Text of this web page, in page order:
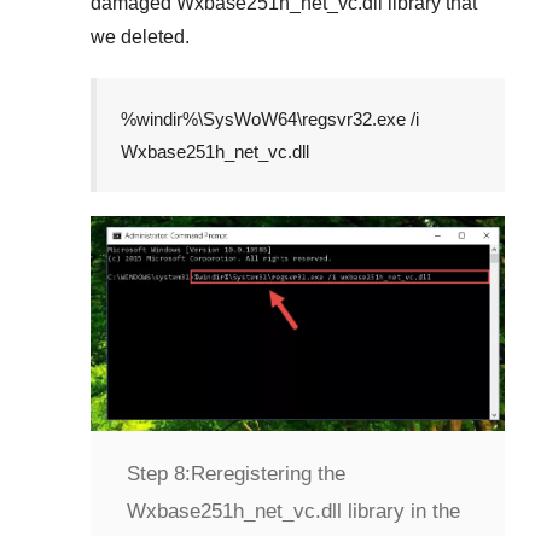
we deleted.
%windir%\SysWoW64\regsvr32.exe /i
Wxbase251h_net_vc.dll
Step 8:Reregistering the
Wxbase251h_net_vc.dll library in the